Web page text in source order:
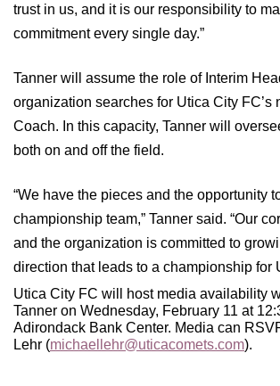
trust in us, and it is our responsibility to
commitment every single day.”
Tanner will assume the role of Interim
organization searches for Utica City FC’s
Coach. In this capacity, Tanner will
both on and off the field.
“We have the pieces and the opportunity
championship team,” Tanner said. “Our
and the organization is committed to
direction that leads to a championship for
Utica City FC will host media availability
Tanner on Wednesday, February 11 at
Adirondack Bank Center. Media can
Lehr (michaellehr@uticacomets.com).